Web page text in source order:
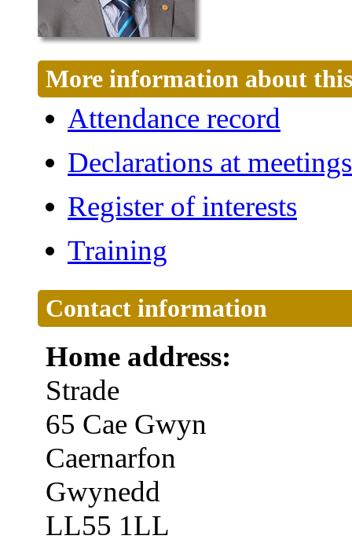
More information about
Attendance record
Declarations at meetings
Register of interests
Training
Contact information
Home address:
Strade
65 Cae Gwyn
Caernarfon
Gwynedd
LL55 1LL